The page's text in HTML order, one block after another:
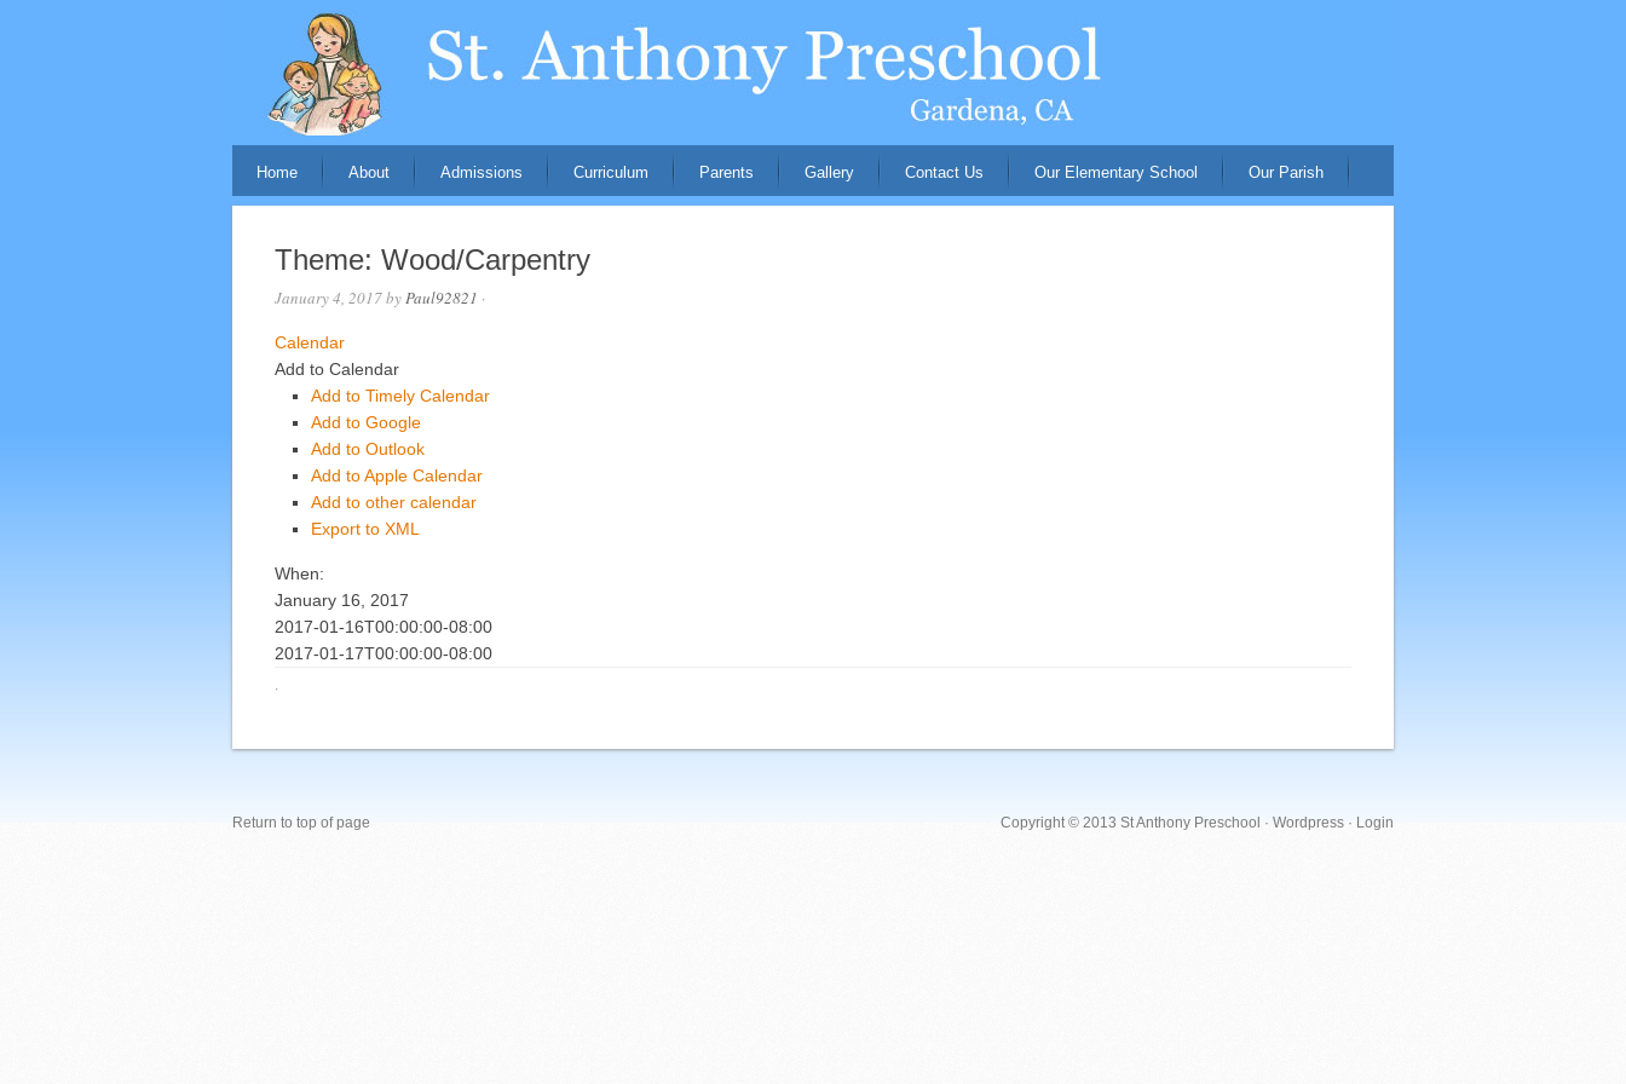
Home About Admissions Curriculum Parents Gallery Contact Us Our Elementary School Our Parish
Theme: Wood/Carpentry
January 4, 2017byPaul92821 ·
Calendar
Add to Calendar
Add to Timely Calendar
Add to Google
Add to Outlook
Add to Apple Calendar
Add to other calendar
Export to XML
When:
January 16, 2017
2017-01-16T00:00:00-08:00
2017-01-17T00:00:00-08:00
·
Return to top of page Copyright © 2013 St Anthony Preschool · Wordpress · Login